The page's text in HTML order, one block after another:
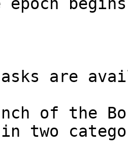
are
of the
two